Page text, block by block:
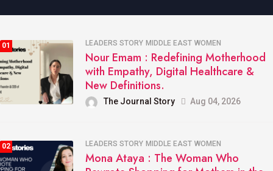
01 LEADERS STORY MIDDLE EAST WOMEN
Nour Emam : Redefining Motherhood
with Empathy, Digital Healthcare &
New Definitions.
The Journal Story Aug 04, 2026
02 LEADERS STORY MIDDLE EAST WOMEN
Mona Ataya : The Woman Who